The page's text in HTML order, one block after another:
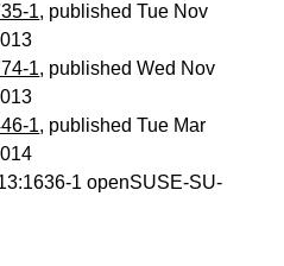
1, published Tue Nov
1, published Wed Nov
1, published Tue Mar
1 openSUSE-SU-